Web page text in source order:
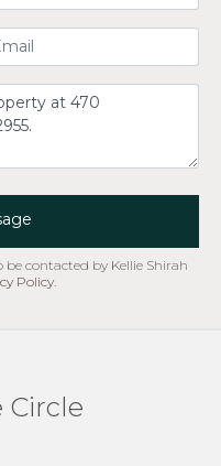
Email
be contacted by Kellie Shirah
Policy.
Circle